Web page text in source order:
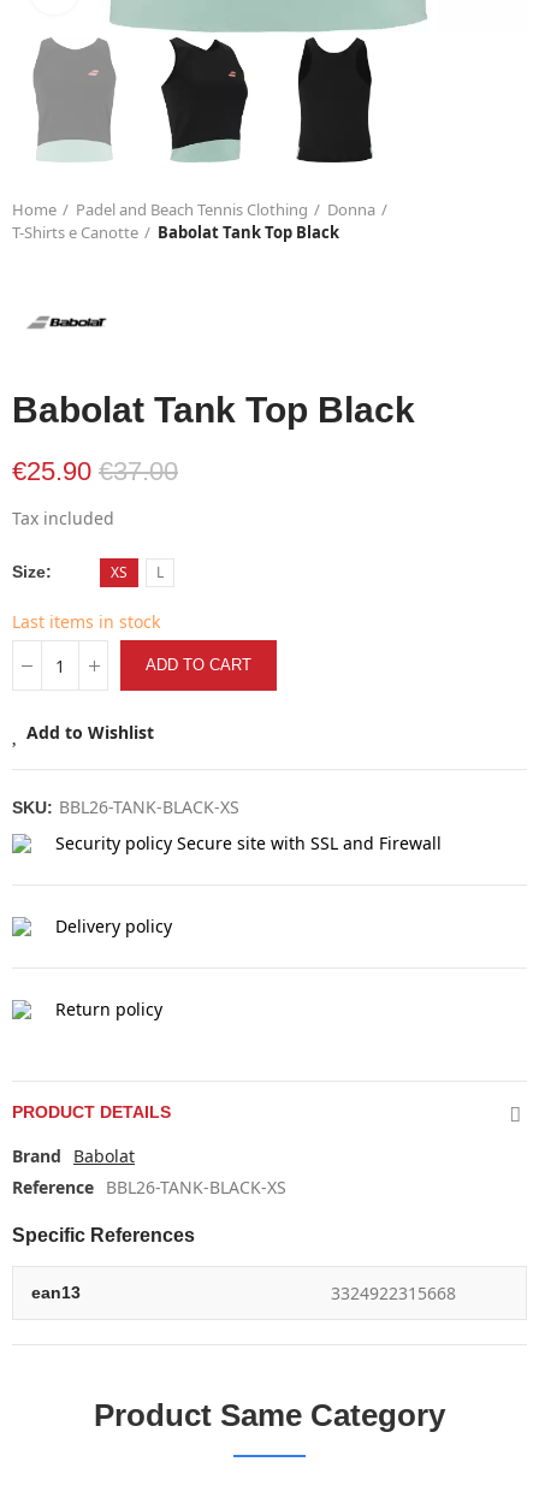
Home Padel and Beach Tennis Clothing
Donna
T-Shirts e Canotte
Babolat Tank Top Black
Babolat Tank Top Black
€25.90 €37.00
Tax included
Size XS L
Last items in stock
ADD TO CART
Add to Wishlist
SKU: BBL26-TANK-BLACK-XS
Security policy Secure site with SSL and Firewall
Delivery policy
Return policy
PRODUCT DETAILS
Brand
Babolat
Reference BBL26-TANK-BLACK-XS
Specific References
ean13 3324922315668
Product Same Category